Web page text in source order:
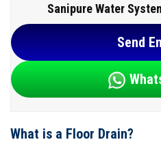
Sanipure Water
Send
What is a Floor Drain?